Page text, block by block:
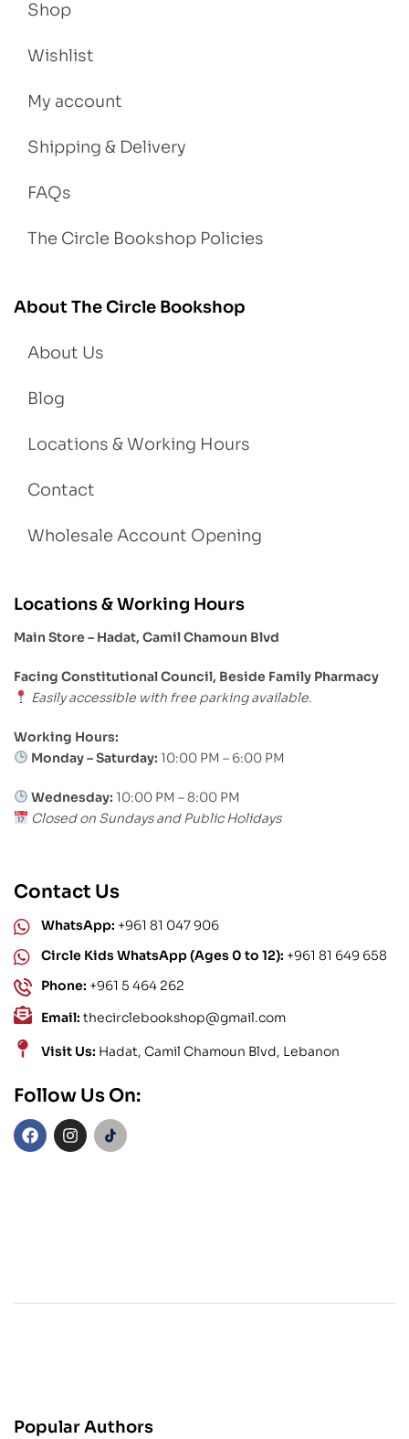
Shop
Wishlist
My account
Shipping & Delivery
FAQs
The Circle Bookshop Policies
About The Circle Bookshop
About Us
Blog
Locations & Working Hours
Contact
Wholesale Account Opening
Locations & Working Hours
Main Store – Hadat, Camil Chamoun Blvd
Facing Constitutional Council, Beside Family Pharmacy
Easily accessible with free parking available.
Working Hours:
Monday – Saturday: 10:00 PM – 6:00 PM
Wednesday: 10:00 PM – 8:00 PM
Closed on Sundays and Public Holidays
Contact Us
WhatsApp: +961 81 047 906
Circle Kids WhatsApp (Ages 0 to 12): +961 81 649 658
Phone: +961 5 464 262
Email: thecirclebookshop@gmail.com
Visit Us: Hadat, Camil Chamoun Blvd, Lebanon
Follow Us On:
Popular Authors